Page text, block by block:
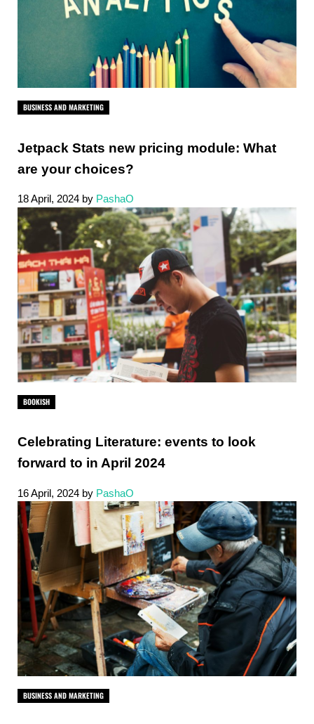
BUSINESS AND MARKETING
Jetpack Stats new pricing module: What
are your choices?
18 April, 2024 by PashaO
BOOKISH
Celebrating Literature: events to look
forward to in April 2024
16 April, 2024 by PashaO
BUSINESS AND MARKETING